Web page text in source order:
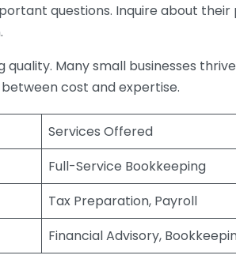
questions. Inquire about
Many small businesses
cost and expertise.
Services Offered
Full-Service Bookkeeping
Tax Preparation, Payroll
Financial Advisory,